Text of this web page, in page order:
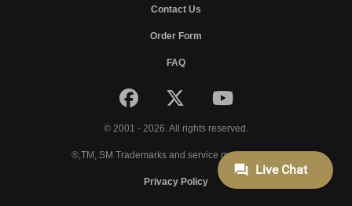
Contact Us
Order Form
FAQ
© 2001 - 2026. All rights reserved.
®,TM, SM Trademarks and service marks of VFW.
Privacy Policy